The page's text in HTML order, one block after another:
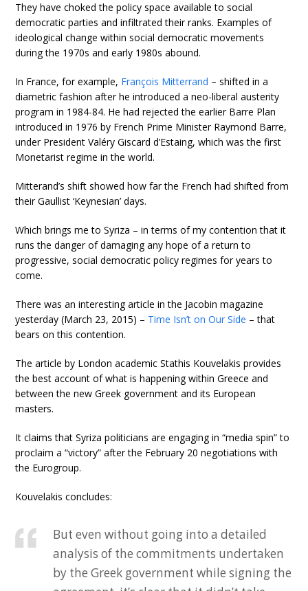
They have choked the policy space available to social
democratic parties and infiltrated their ranks. Examples of
ideological change within social democratic movements
during the 1970s and early 1980s abound.
In France, for example, François Mitterrand – shifted in a
diametric fashion after he introduced a neo-liberal austerity
program in 1984-84. He had rejected the earlier Barre Plan
introduced in 1976 by French Prime Minister Raymond Barre,
under President Valéry Giscard d’Estaing, which was the first
Monetarist regime in the world.
Mitterand’s shift showed how far the French had shifted from
their Gaullist ‘Keynesian’ days.
Which brings me to Syriza – in terms of my contention that it
runs the danger of damaging any hope of a return to
progressive, social democratic policy regimes for years to
come.
There was an interesting article in the Jacobin magazine
yesterday (March 23, 2015) – Time Isn’t on Our Side – that
bears on this contention.
The article by London academic Stathis Kouvelakis provides
the best account of what is happening within Greece and
between the new Greek government and its European
masters.
It claims that Syriza politicians are engaging in “media spin” to
proclaim a “victory” after the February 20 negotiations with
the Eurogroup.
Kouvelakis concludes:
But even without going into a detailed
analysis of the commitments undertaken
by the Greek government while signing the